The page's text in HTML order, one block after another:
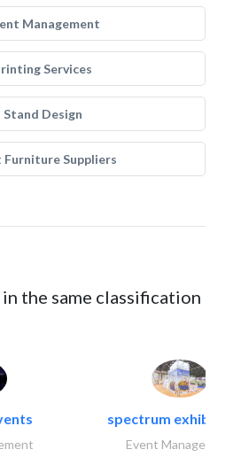
Management
Services
Stand Design
Furniture Suppliers
the same classification
spectrum exhibtion
Event Management